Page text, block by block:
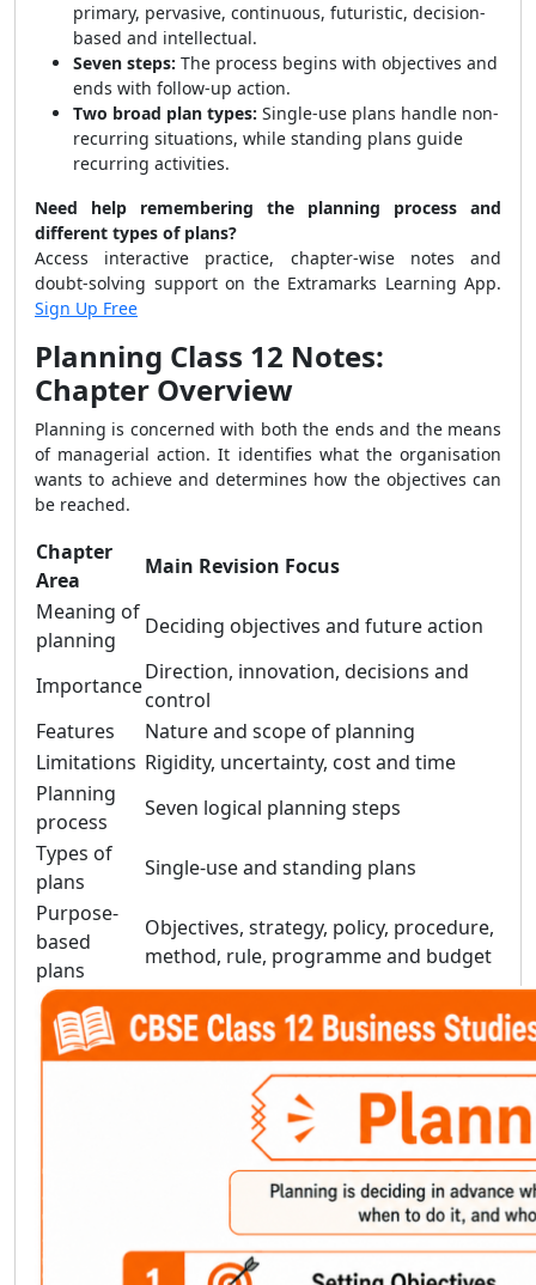
primary, pervasive, continuous, futuristic, decision-
based and intellectual.
Seven steps: The process begins with objectives and
ends with follow-up action.
Two broad plan types: Single-use plans handle non-
recurring situations, while standing plans guide
recurring activities.
Need help remembering the planning process and
different types of plans?
Access interactive practice, chapter-wise notes and
doubt-solving support on the Extramarks Learning App.
Sign Up Free
Planning Class 12 Notes:
Chapter Overview
Planning is concerned with both the ends and the means
of managerial action. It identifies what the organisation
wants to achieve and determines how the objectives can
be reached.
Chapter
Area
Main Revision Focus
Meaning of
planning
Deciding objectives and future action
Importance
Direction, innovation, decisions and
control
Features
Nature and scope of planning
Limitations Rigidity, uncertainty, cost and time
Planning
process
Seven logical planning steps
Types of
plans
Single-use and standing plans
Purpose-
based
plans
Objectives, strategy, policy, procedure,
method, rule, programme and budget